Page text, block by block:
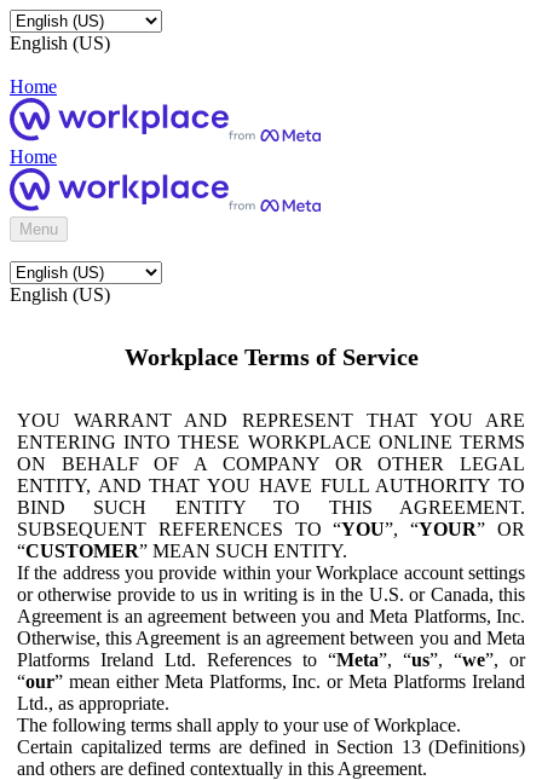
English (US)
Home
Home
Menu
English (US)
Workplace Terms of Service
YOU WARRANT AND REPRESENT THAT YOU ARE
ENTERING INTO THESE WORKPLACE ONLINE TERMS
ON BEHALF OF A COMPANY OR OTHER LEGAL
ENTITY, AND THAT YOU HAVE FULL AUTHORITY TO
BIND SUCH ENTITY TO THIS AGREEMENT.
SUBSEQUENT REFERENCES TO “YOU”, “YOUR” OR
“CUSTOMER” MEAN SUCH ENTITY.
If the address you provide within your Workplace account settings
or otherwise provide to us in writing is in the U.S. or Canada, this
Agreement is an agreement between you and Meta Platforms, Inc.
Otherwise, this Agreement is an agreement between you and Meta
Platforms Ireland Ltd. References to “Meta”, “us”, “we”, or
“our” mean either Meta Platforms, Inc. or Meta Platforms Ireland
Ltd., as appropriate.
The following terms shall apply to your use of Workplace.
Certain capitalized terms are defined in Section 13 (Definitions)
and others are defined contextually in this Agreement.